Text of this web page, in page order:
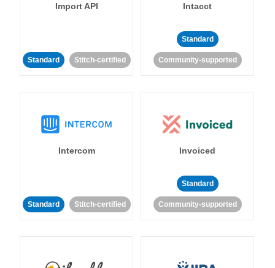
Import API
Standard Stitch-certified
Intacct
Standard
Community-supported
Intercom
Standard Stitch-certified
Invoiced
Standard
Community-supported